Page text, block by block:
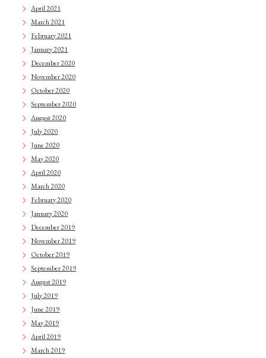
April 2021
March 2021
February 2021
January 2021
December 2020
November 2020
October 2020
September 2020
August 2020
July 2020
June 2020
May 2020
April 2020
March 2020
February 2020
January 2020
December 2019
November 2019
October 2019
September 2019
August 2019
July 2019
June 2019
May 2019
April 2019
March 2019